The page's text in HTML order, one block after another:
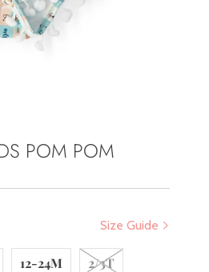
POM POM
Size Guide
12-24M 2/3T